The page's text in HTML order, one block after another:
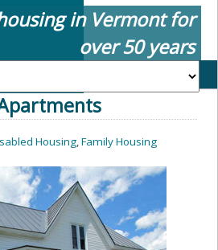
in Vermont for
over 50 years
Housing,Family Housing